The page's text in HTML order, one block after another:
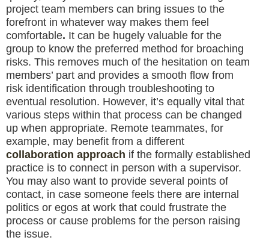
project team members can bring issues to the
forefront in whatever way makes them feel
comfortable. It can be hugely valuable for the
group to know the preferred method for broaching
risks. This removes much of the hesitation on team
members’ part and provides a smooth flow from
risk identification through troubleshooting to
eventual resolution. However, it’s equally vital that
various steps within that process can be changed
up when appropriate. Remote teammates, for
example, may benefit from a different
collaboration approach if the formally established
practice is to connect in person with a supervisor.
You may also want to provide several points of
contact, in case someone feels there are internal
politics or egos at work that could frustrate the
process or cause problems for the person raising
the issue.